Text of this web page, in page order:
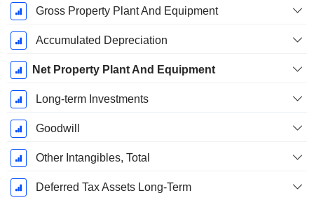
Gross Property Plant And Equipment
Accumulated Depreciation
Net Property Plant And Equipment
Long-term Investments
Goodwill
Other Intangibles, Total
Deferred Tax Assets Long-Term